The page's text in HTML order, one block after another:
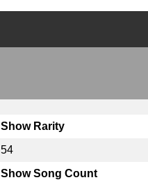
Show Rarity
54
Show Song Count